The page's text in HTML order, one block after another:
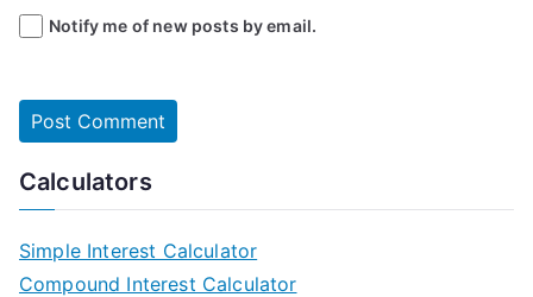
Notify me of new posts by email.
Calculators
Simple Interest Calculator
Compound Interest Calculator